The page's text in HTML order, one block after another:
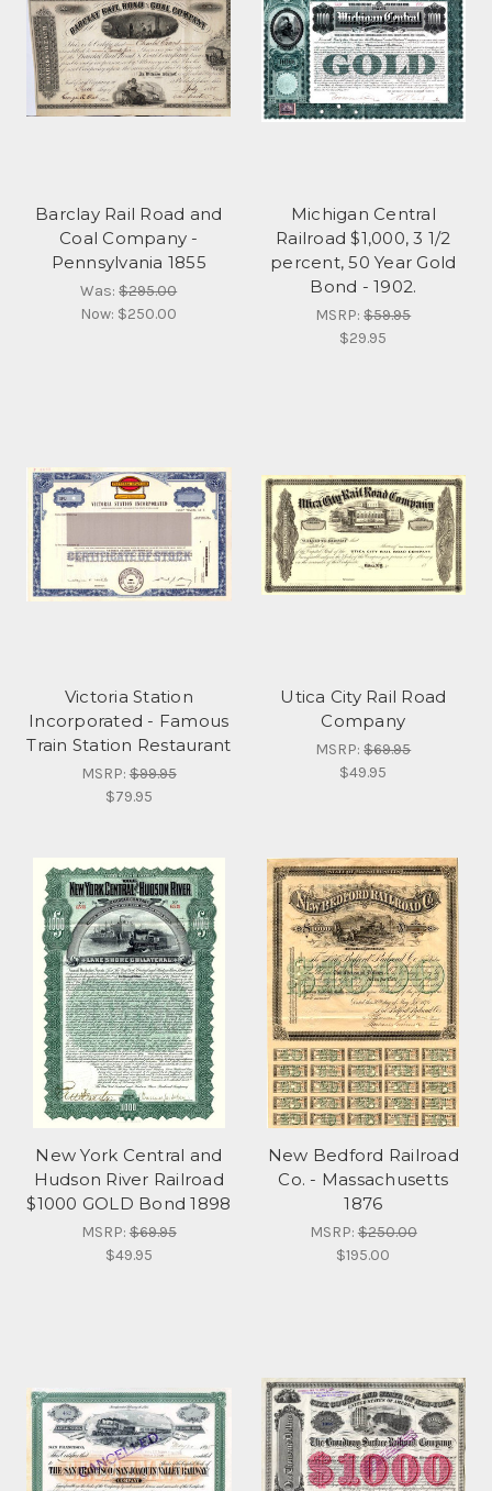
Barclay Rail Road and
Coal Company -
Pennsylvania 1855
Was:$295.00
Now: $250.00
Michigan Central
Railroad $1,000, 3 1/2
percent, 50 Year Gold
Bond - 1902.
MSRP:$59.95
$29.95
Victoria Station
Incorporated - Famous
Train Station Restaurant
MSRP:$99.95
$79.95
Utica City Rail Road
Company
MSRP:$69.95
$49.95
New York Central and
Hudson River Railroad
$1000 GOLD Bond 1898
MSRP:$69.95
$49.95
New Bedford Railroad
Co. - Massachusetts
1876
MSRP:$250.00
$195.00